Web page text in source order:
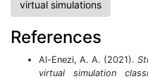
virtual simulations
References
Al-Enezi, A. A. (2021).
virtual simulation